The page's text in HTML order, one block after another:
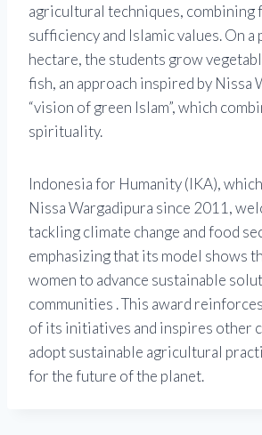
agricultural techniques, combining
sufficiency and Islamic values. On a
hectare, the students grow
fish, an approach inspired by Nissa
“vision of green Islam”, which
spirituality.
Indonesia for Humanity (IKA),
Nissa Wargadipura since 2011,
tackling climate change and food
emphasizing that its model shows
women to advance sustainable
communities . This award
of its initiatives and inspires other
adopt sustainable agricultural
for the future of the planet.